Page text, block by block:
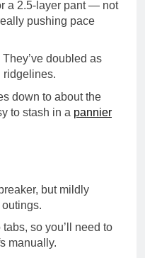
a 2.5-layer pant — not
pushing pace
They’ve doubled as
ridgelines.
down to about the
to stash in a pannier
but mildly
so you’ll need to
manually.